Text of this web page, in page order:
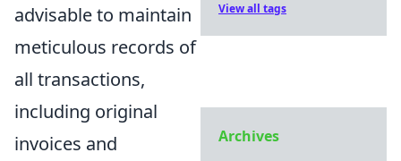
advisable to maintain
meticulous records of
all transactions,
including original
invoices and
View all tags
Archives